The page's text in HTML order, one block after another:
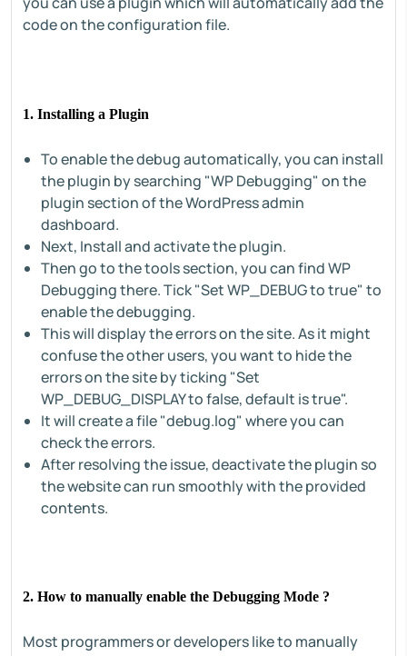
code on the configuration file.
1. Installing a Plugin
To enable the debug automatically, you can install
the plugin by searching "WP Debugging" on the
plugin section of the WordPress admin
dashboard.
Next, Install and activate the plugin.
Then go to the tools section, you can find WP
Debugging there. Tick "Set WP_DEBUG to true" to
enable the debugging.
This will display the errors on the site. As it might
confuse the other users, you want to hide the
errors on the site by ticking "Set
WP_DEBUG_DISPLAY to false, default is true".
It will create a file "debug.log" where you can
check the errors.
After resolving the issue, deactivate the plugin so
the website can run smoothly with the provided
contents.
2. How to manually enable the Debugging Mode ?
Most programmers or developers like to manually